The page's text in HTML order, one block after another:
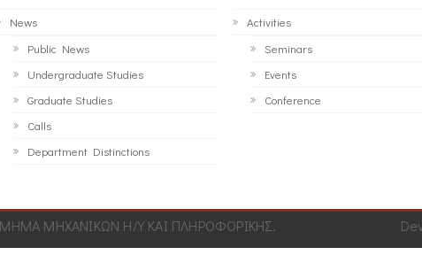
News
Public News
Undergraduate Studies
Graduate Studies
Calls
Department Distinctions
Activities
Seminars
Events
Conference
ΜΗΧΑΝΙΚΩΝ Η/Υ ΚΑΙ ΠΛΗΡΟΦΟΡΙΚΗΣ.